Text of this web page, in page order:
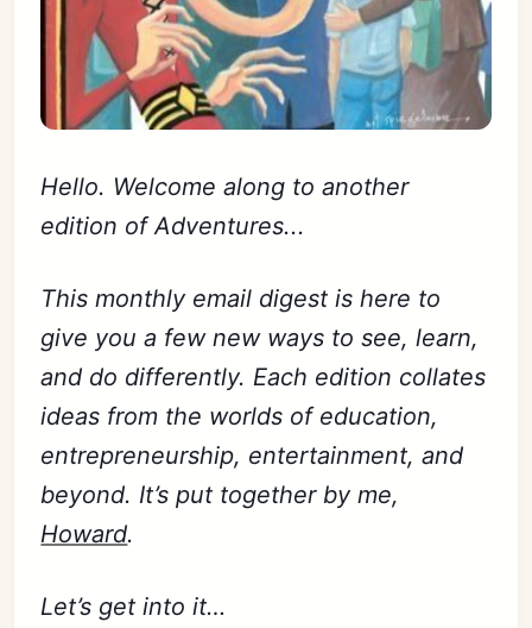
Hello. Welcome along to another
edition of Adventures...
This monthly email digest is here to
give you a few new ways to see, learn,
and do differently. Each edition collates
ideas from the worlds of education,
entrepreneurship, entertainment, and
beyond. It’s put together by me,
Howard.
Let’s get into it…